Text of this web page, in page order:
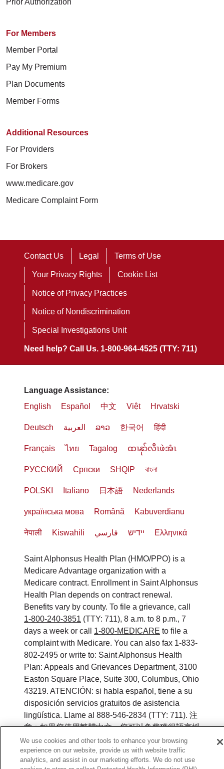
Prior Authorization
For Members
Member Portal
Pay My Premium
Plan Documents
Member Forms
Additional Resources
For Providers
For Brokers
www.medicare.gov
Medicare Complaint Form
Contact Us Legal Terms of Use
Your Privacy Rights Cookie List
Notice of Privacy Practices
Notice of Nondiscrimination
Special Investigations Unit
Need help? Call Us. 1-800-964-4525 (TTY: 711)
Language Assistance:
English
Español 中文 Việt Hrvatski
Deutsch العربية ລາວ 한국어 हिंदी
Français ไทย Tagalog ထၢနုာ်လီၤဖဲအံၤ
РУССКИЙ Cрпски SHQIP বাংলা
POLSKI Italiano 日本語 Nederlands
українська мова Română Kabuverdianu
नेपाली Kiswahili فارسي יידיש Ελληνικά
Saint Alphonsus Health Plan (HMO/PPO) is a
Medicare Advantage organization with a
Medicare contract. Enrollment in Saint Alphonsus
Health Plan depends on contract renewal.
Benefits vary by county. To file a grievance, call
1-800-240-3851 (TTY: 711), 8 a.m. to 8 p.m., 7
days a week or call 1-800-MEDICARE to file a
complaint with Medicare. You can also fax 1-833-
802-2495 or write to: Saint Alphonsus Health
Plan: Appeals and Grievances Department, 3100
Easton Square Place, Suite 300, Columbus, Ohio
43219. ATENCIÓN: si habla español, tiene a su
disposición servicios gratuitos de asistencia
lingüística. Llame al 888-546-2834 (TTY: 711). 注
意：如果您使用繁體中文，您可以免費獲得語言援
助服務。請致電 888-546-2834 (TTY:711).
©2026Saint Alphonsus Health Plan. All rights
We use cookies and other tools to enhance your browsing
experience on our website, provide us with website traffic
analytics, and assist in our marketing efforts. We do not use